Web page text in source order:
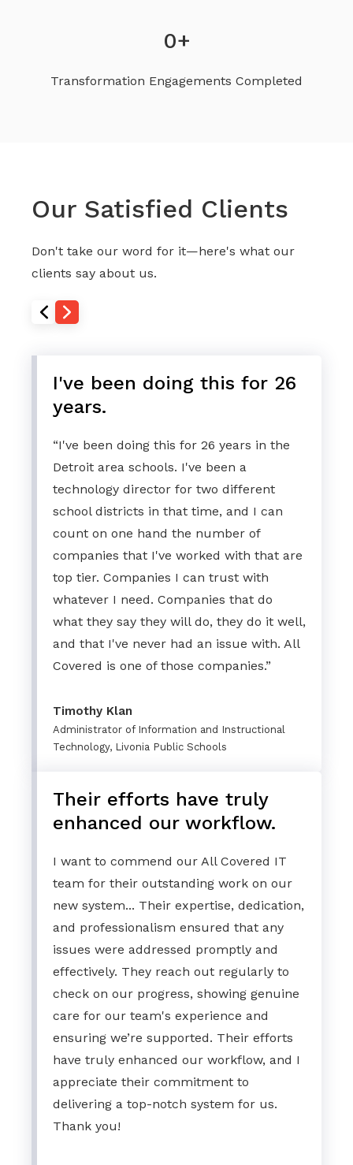
0+
Transformation Engagements Completed
Our Satisfied Clients
Don't take our word for it—here's what our
clients say about us.
I've been doing this for 26
years.
“I've been doing this for 26 years in the
Detroit area schools. I've been a
technology director for two different
school districts in that time, and I can
count on one hand the number of
companies that I've worked with that are
top tier. Companies I can trust with
whatever I need. Companies that do
what they say they will do, they do it well,
and that I've never had an issue with. All
Covered is one of those companies.”
Timothy Klan
Administrator of Information and Instructional
Technology, Livonia Public Schools
Their efforts have truly
enhanced our workflow.
I want to commend our All Covered IT
team for their outstanding work on our
new system... Their expertise, dedication,
and professionalism ensured that any
issues were addressed promptly and
effectively. They reach out regularly to
check on our progress, showing genuine
care for our team's experience and
ensuring we’re supported. Their efforts
have truly enhanced our workflow, and I
appreciate their commitment to
delivering a top-notch system for us.
Thank you!